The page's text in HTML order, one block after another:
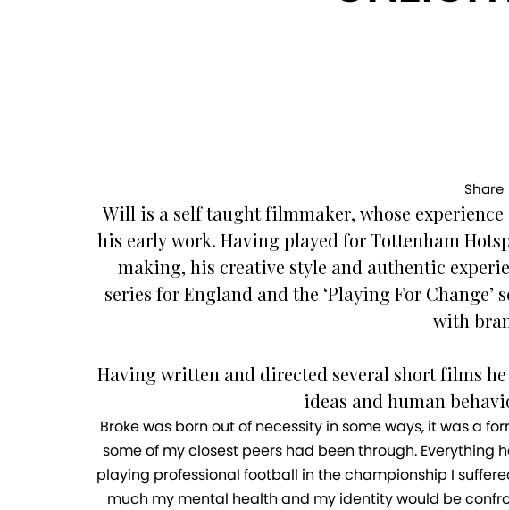
Will is a self taught filmmaker, whose
his early work. Having played for Tottenham
making, his creative style and authentic
series for England and the ‘Playing For
with
Having written and directed several short films
ideas and human
Broke was born out of necessity in some ways, it was a
some of my closest peers had been through.
playing professional football in the championship I
much my mental health and my identity would be